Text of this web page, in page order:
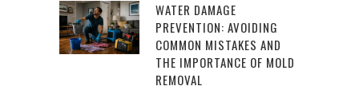
WATER DAMAGE
PREVENTION: AVOIDING
COMMON MISTAKES AND
THE IMPORTANCE OF MOLD
REMOVAL